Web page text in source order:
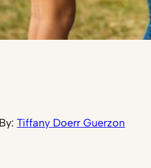
By:Tiffany Doerr Guerzon